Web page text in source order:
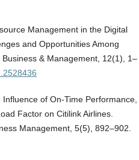
Management in the Digital
and Opportunities Among
& Management, 12(1), 1–
of On-Time Performance,
Factor on Citilink Airlines.
Management, 5(5), 892–902.